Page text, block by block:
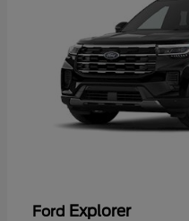
Ford Explorer